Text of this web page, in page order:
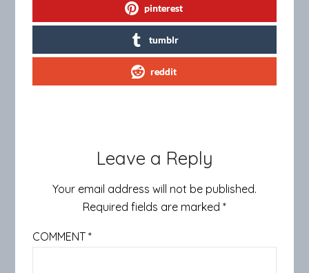
pinterest
tumblr
reddit
Leave a Reply
Your email address will not be published.
Required fields are marked *
COMMENT*